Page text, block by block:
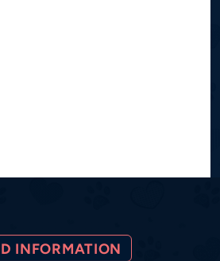
INFORMATION